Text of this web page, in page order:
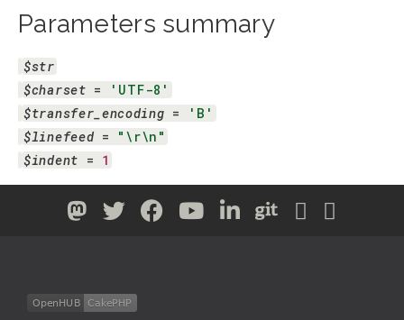
Parameters summary
$str
$charset =
'UTF-8'
$transfer_encoding =
'B'
$linefeed = "\r\n"
$indent = 1